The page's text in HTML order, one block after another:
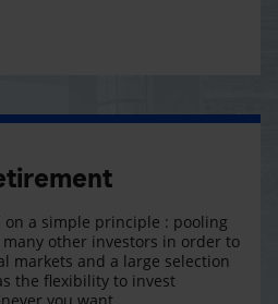
a simple principle : pooling
other investors in order to
markets and a large selection
the flexibility to invest